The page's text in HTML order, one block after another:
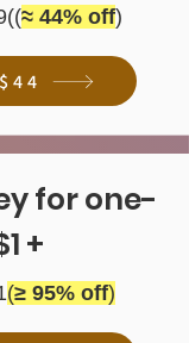
≈ 44% off)
for one-
+
(≥ 95% off)